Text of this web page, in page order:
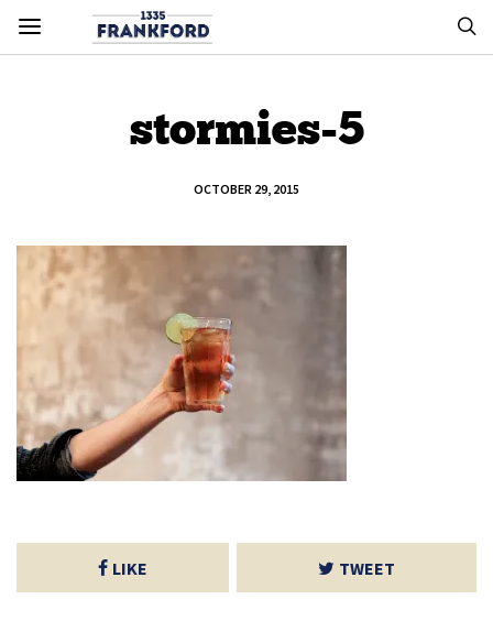
stormies-5
OCTOBER 29, 2015
LIKE TWEET